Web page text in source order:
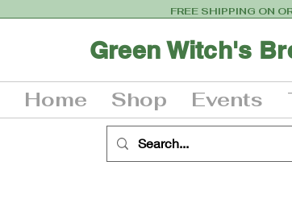
FREE SHIPPING ON
Green Witch's
Home Shop Events